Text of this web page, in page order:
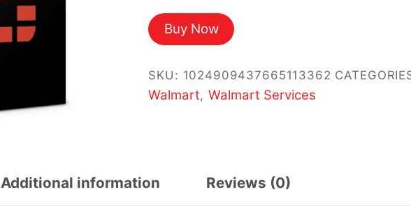
price
was:
$1,087.43.
Buy Now
SKU: 1024909437665113362
Walmart, Walmart Services
Additional information Reviews (0)